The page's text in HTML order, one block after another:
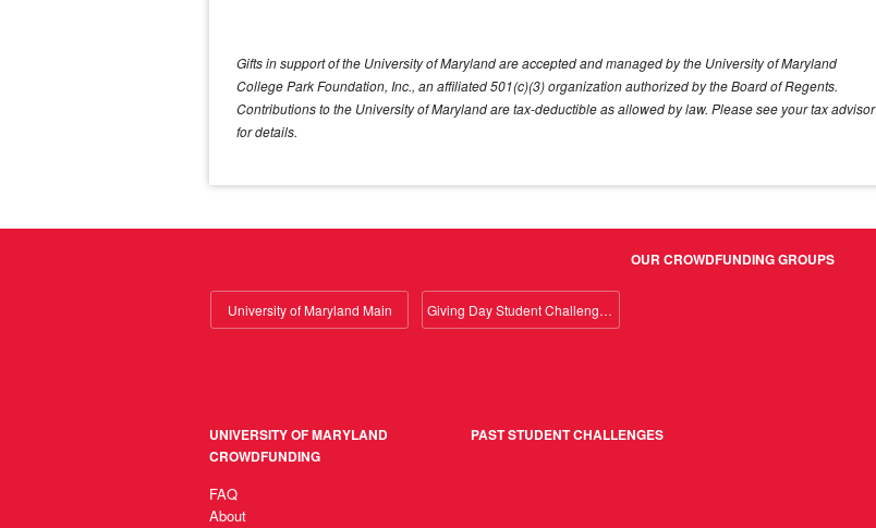
Gifts in support of the University of Maryland are accepted and managed by the University of Maryland
College Park Foundation, Inc., an affiliated 501(c)(3) organization authorized by the Board of Regents.
Contributions to the University of Maryland are tax-deductible as allowed by law. Please see your tax advisor
for details.
OUR CROWDFUNDING GROUPS
University of Maryland Main Giving Day Student Challenge 2026
UNIVERSITY OF MARYLAND
CROWDFUNDING
FAQ
About
PAST STUDENT CHALLENGES